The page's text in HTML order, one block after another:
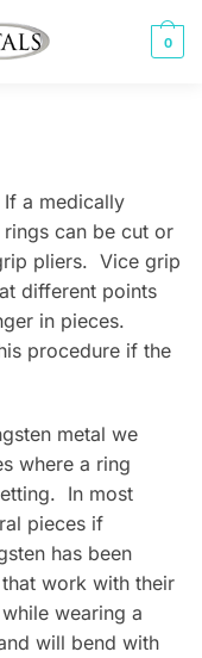
0
a medically
rings can be cut or
pliers. Vice grip
different points
in pieces.
procedure if the
metal we
where a ring
In most
pieces if
has been
work with their
wearing a
will bend with